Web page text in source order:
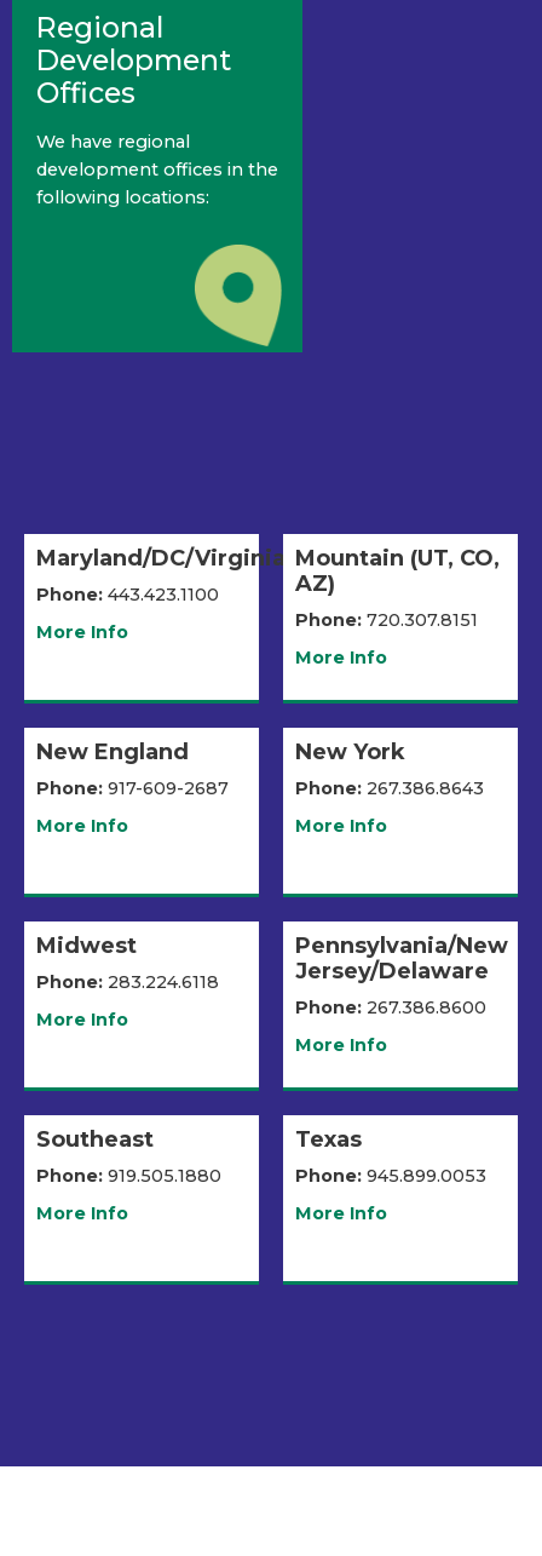
Regional
Development
Offices
We have regional
development offices in the
following locations:
Maryland/DC/Virginia
Phone: 443.423.1100
More Info
Mountain (UT, CO,
AZ)
Phone: 720.307.8151
More Info
New England
Phone: 917-609-2687
More Info
New York
Phone: 267.386.8643
More Info
Midwest
Phone: 283.224.6118
More Info
Pennsylvania/New
Jersey/Delaware
Phone: 267.386.8600
More Info
Southeast
Phone: 919.505.1880
More Info
Texas
Phone: 945.899.0053
More Info